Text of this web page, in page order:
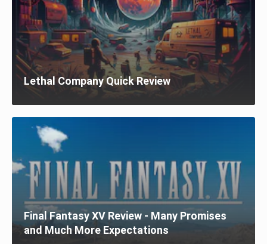
Lethal Company Quick Review
Final Fantasy XV Review - Many Promises
and Much More Expectations